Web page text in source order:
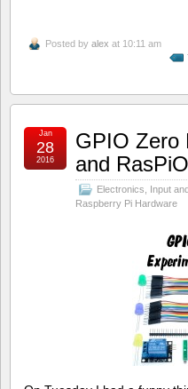
Posted by alex at 10:11 am
GPIO Zero
and
Electronics Input
Raspberry Pi Hardware
Jan
28
2016